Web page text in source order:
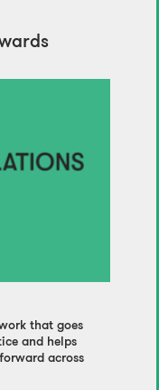
that goes
and helps
across